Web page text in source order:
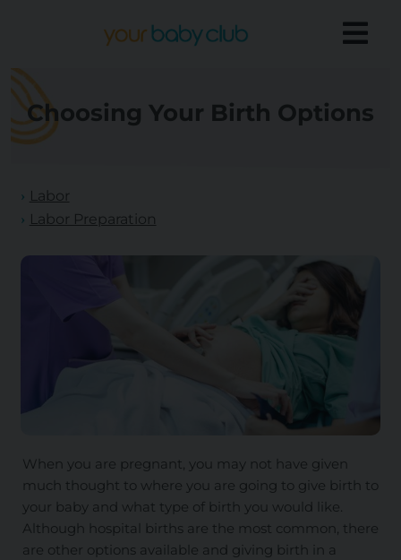
Choosing Your Birth Options
Labor
Labor Preparation
When you are pregnant, you may not have given
much thought to where you are going to give birth to
your baby and what type of birth you would like.
Although hospital births are the most common, there
are other options available and giving birth in a